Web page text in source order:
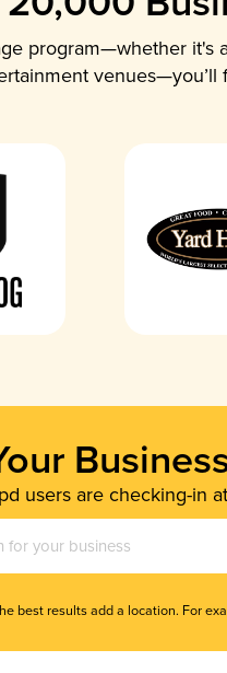
program—whether it's
venues—you’ll
users are checking-in
best results add a location. For